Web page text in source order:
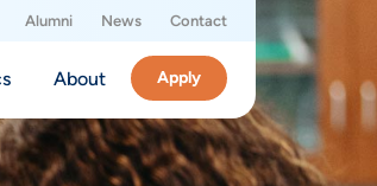
Alumni News Contact
About Apply